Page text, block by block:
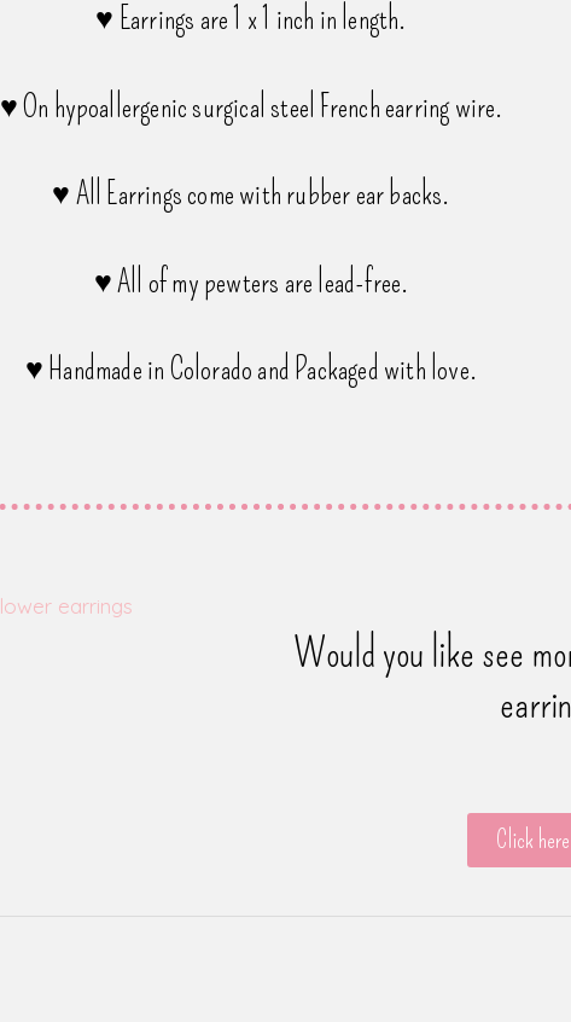
♥ Earrings are 1 x 1 inch in length.
♥ On hypoallergenic surgical steel French earring wire.
♥ All Earrings come with rubber ear backs.
♥ All of my pewters are lead-free.
♥ Handmade in Colorado and Packaged with love.
Would you like see
Click